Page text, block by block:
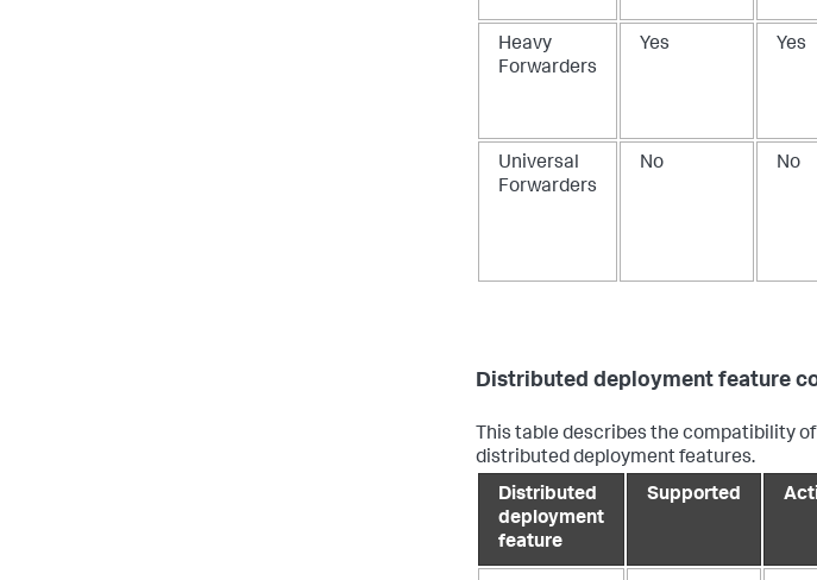
Heavy
Forwarders
Yes Yes
Universal
Forwarders
No No
Distributed deployment feature
This table describes the compatibility
distributed deployment features.
Distributed
deployment
feature
Supported